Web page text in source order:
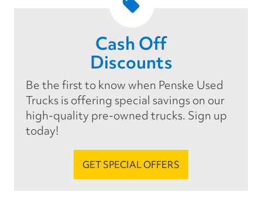
Cash Off
Discounts
Be the first to know when Penske Used
Trucks is offering special savings on our
high-quality pre-owned trucks. Sign up
today!
GET SPECIAL OFFERS